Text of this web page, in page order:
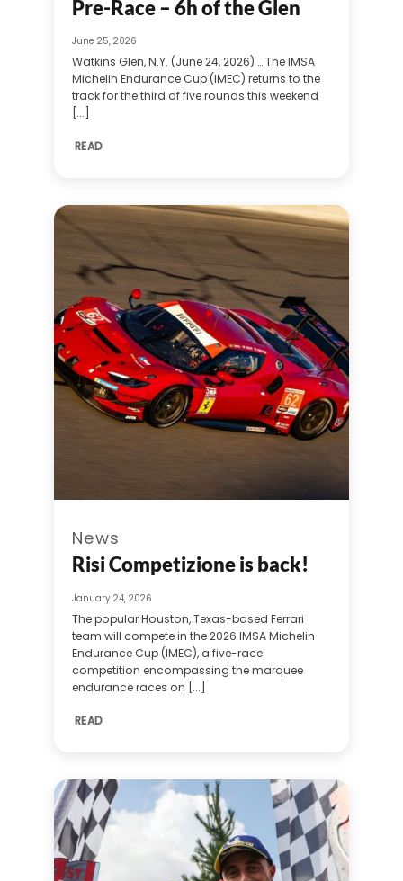
Pre-Race – 6h of the Glen
June 25, 2026
Watkins Glen, N.Y. (June 24, 2026) … The IMSA
Michelin Endurance Cup (IMEC) returns to the
track for the third of five rounds this weekend
[...]
READ
News
Risi Competizione is back!
January 24, 2026
The popular Houston, Texas-based Ferrari
team will compete in the 2026 IMSA Michelin
Endurance Cup (IMEC), a five-race
competition encompassing the marquee
endurance races on [...]
READ